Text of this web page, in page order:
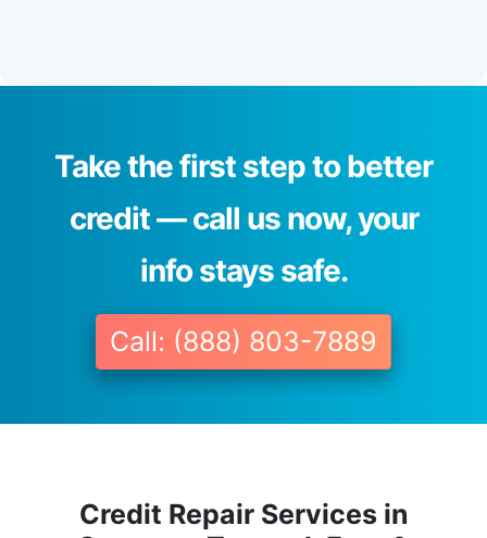
Take the first step to better
credit — call us now, your
info stays safe.
Call: (888) 803-7889
Credit Repair Services in